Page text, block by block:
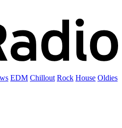
EDM Chillout Rock House Oldies